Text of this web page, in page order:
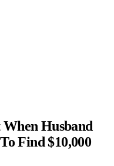
Husband
Find $10,000